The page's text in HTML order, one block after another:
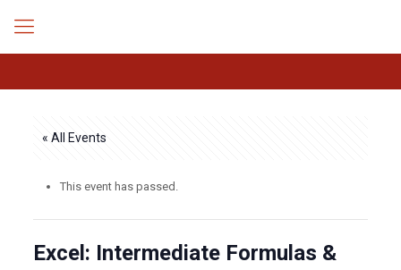
« All Events
This event has passed.
Excel: Intermediate Formulas &